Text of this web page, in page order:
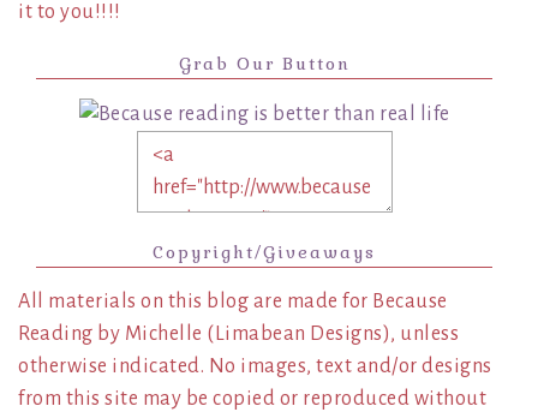
it to you!!!!
Grab Our Button
Copyright/Giveaways
All materials on this blog are made for Because
Reading by Michelle (Limabean Designs), unless
otherwise indicated. No images, text and/or designs
from this site may be copied or reproduced without